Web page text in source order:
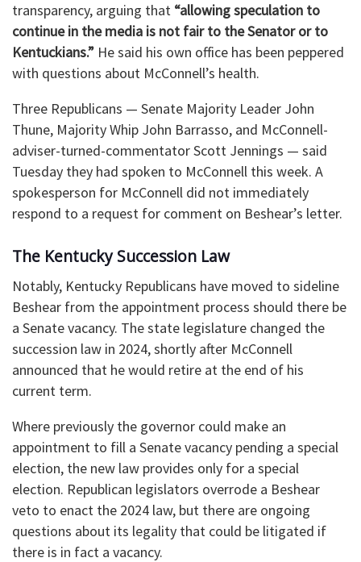
transparency, arguing that “allowing speculation to
continue in the media is not fair to the Senator or to
Kentuckians.” He said his own office has been peppered
with questions about McConnell’s health.
Three Republicans — Senate Majority Leader John
Thune, Majority Whip John Barrasso, and McConnell-
adviser-turned-commentator Scott Jennings — said
Tuesday they had spoken to McConnell this week. A
spokesperson for McConnell did not immediately
respond to a request for comment on Beshear’s letter.
The Kentucky Succession Law
Notably, Kentucky Republicans have moved to sideline
Beshear from the appointment process should there be
a Senate vacancy. The state legislature changed the
succession law in 2024, shortly after McConnell
announced that he would retire at the end of his
current term.
Where previously the governor could make an
appointment to fill a Senate vacancy pending a special
election, the new law provides only for a special
election. Republican legislators overrode a Beshear
veto to enact the 2024 law, but there are ongoing
questions about its legality that could be litigated if
there is in fact a vacancy.